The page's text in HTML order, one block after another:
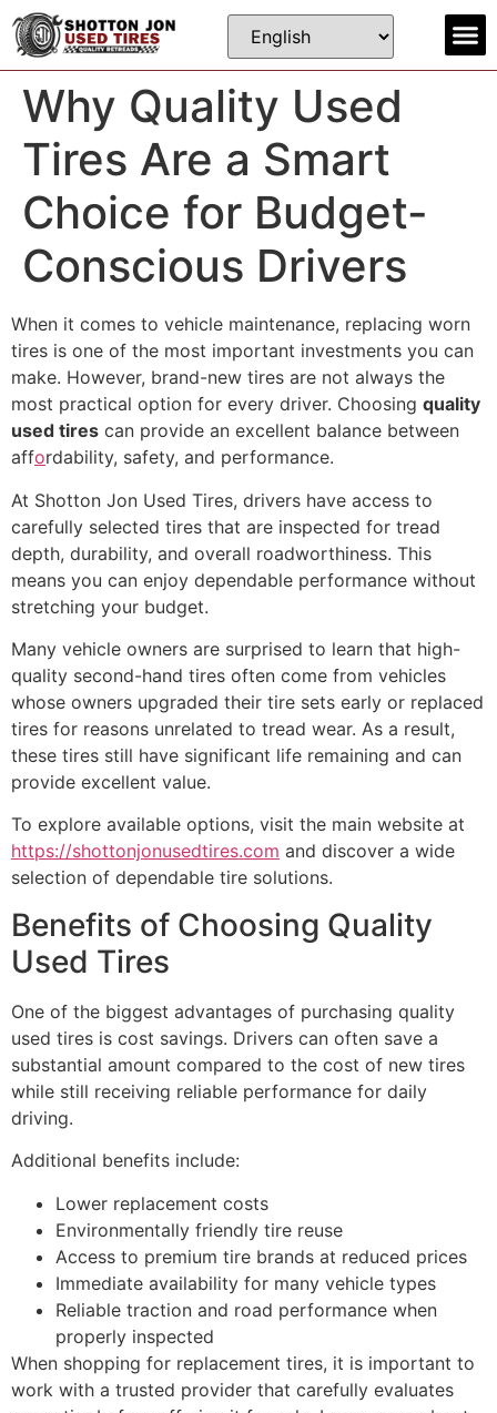
Why Quality Used
Tires Are a Smart
Choice for Budget-
Conscious Drivers
When it comes to vehicle maintenance, replacing worn
tires is one of the most important investments you can
make. However, brand-new tires are not always the
most practical option for every driver. Choosing quality
used tires can provide an excellent balance between
affordability, safety, and performance.
At Shotton Jon Used Tires, drivers have access to
carefully selected tires that are inspected for tread
depth, durability, and overall roadworthiness. This
means you can enjoy dependable performance without
stretching your budget.
Many vehicle owners are surprised to learn that high-
quality second-hand tires often come from vehicles
whose owners upgraded their tire sets early or replaced
tires for reasons unrelated to tread wear. As a result,
these tires still have significant life remaining and can
provide excellent value.
To explore available options, visit the main website at
https://shottonjonusedtires.com and discover a wide
selection of dependable tire solutions.
Benefits of Choosing Quality
Used Tires
One of the biggest advantages of purchasing quality
used tires is cost savings. Drivers can often save a
substantial amount compared to the cost of new tires
while still receiving reliable performance for daily
driving.
Additional benefits include:
Lower replacement costs
Environmentally friendly tire reuse
Access to premium tire brands at reduced prices
Immediate availability for many vehicle types
Reliable traction and road performance when
properly inspected
When shopping for replacement tires, it is important to
work with a trusted provider that carefully evaluates